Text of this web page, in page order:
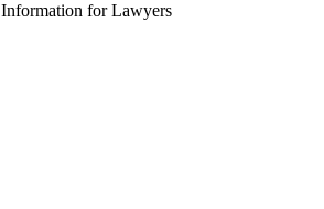
Information for Lawyers